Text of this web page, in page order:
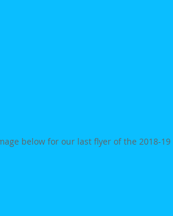
below for our last flyer of the 2018-19